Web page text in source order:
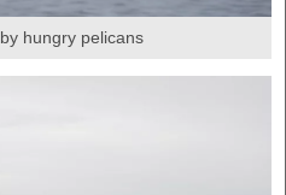
hungry pelicans